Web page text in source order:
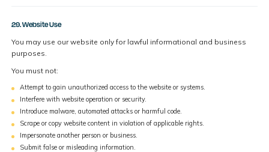
29. Website Use
You may use our website only for lawful informational and business
purposes.
You must not:
Attempt to gain unauthorized access to the website or systems.
Interfere with website operation or security.
Introduce malware, automated attacks or harmful code.
Scrape or copy website content in violation of applicable rights.
Impersonate another person or business.
Submit false or misleading information.